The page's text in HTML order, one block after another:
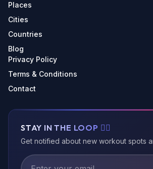
Places
Cities
Countries
Blog
Privacy Policy
Terms & Conditions
Contact
STAY IN THE LOOP 🏃‍♂️
Get notified about new workout spots